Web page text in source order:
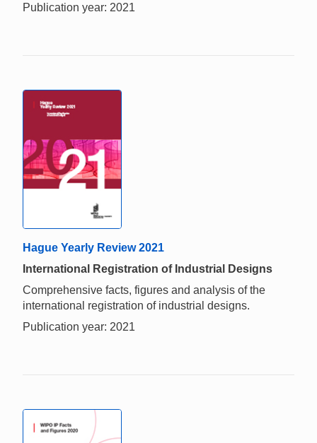
Publication year: 2021
Hague Yearly Review 2021
International Registration of Industrial Designs
Comprehensive facts, figures and analysis of the
international registration of industrial designs.
Publication year: 2021